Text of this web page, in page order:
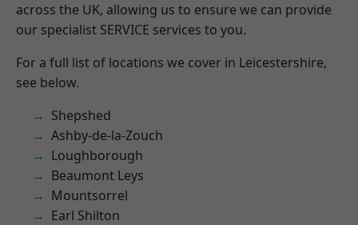
across the UK, allowing us to ensure we can provide
our specialist SERVICE services to you.
For a full list of locations we cover in Leicestershire,
see below.
Shepshed
Ashby-de-la-Zouch
Loughborough
Beaumont Leys
Mountsorrel
Earl Shilton